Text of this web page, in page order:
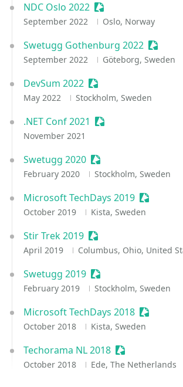
NDC Oslo 2022 Sessionize Event
September 2022 Oslo, Norway
Swetugg Gothenburg 2022
September 2022 Göteborg, Sweden
DevSum 2022 Sessionize Event
May 2022 Stockholm, Sweden
.NET Conf 2021 Sessionize Event
November 2021
Swetugg 2020 Sessionize Event
February 2020 Stockholm, Sweden
Microsoft TechDays 2019
October 2019 Kista, Sweden
Stir Trek 2019 Sessionize Event
April 2019 Columbus, Ohio, United
Swetugg 2019 Sessionize Event
February 2019 Stockholm, Sweden
Microsoft TechDays 2018
October 2018 Kista, Sweden
Techorama NL 2018 Sessionize Event
October 2018 Ede, The Netherlands